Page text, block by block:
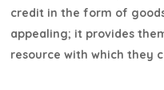
credit in the form of
appealing; it provides
resource with which they